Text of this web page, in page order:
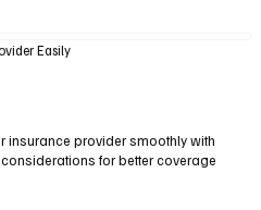
Easily
insurance provider smoothly with
for better coverage